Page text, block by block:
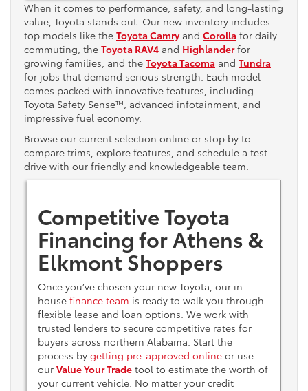
When it comes to performance, safety, and long-lasting
value, Toyota stands out. Our new inventory includes
top models like the Toyota Camryand Corolla for daily
commuting, the Toyota RAV4 and Highlanderfor
growing families, and the Toyota Tacoma and Tundra
for jobs that demand serious strength. Each model
comes packed with innovative features, including
Toyota Safety Sense™, advanced infotainment, and
impressive fuel economy.
Browse our current selection online or stop by to
compare trims, explore features, and schedule a test
drive with our friendly and knowledgeable team.
Competitive Toyota
Financing for Athens &
Elkmont Shoppers
Once you’ve chosen your new Toyota, our in-
house finance team is ready to walk you through
flexible lease and loan options. We work with
trusted lenders to secure competitive rates for
buyers across northern Alabama. Start the
process by getting pre-approved onlineor use
our Value Your Tradetool to estimate the worth of
your current vehicle. No matter your credit